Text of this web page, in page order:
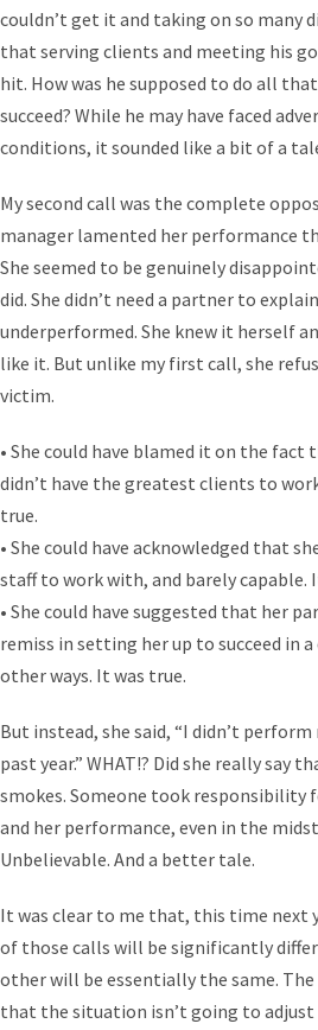
couldn’t get it and taking on so many
that serving clients and meeting his
hit. How was he supposed to do all
succeed? While he may have faced
conditions, it sounded like a bit of a
My second call was the complete
manager lamented her performance
She seemed to be genuinely
did. She didn’t need a partner to
underperformed. She knew it herself
like it. But unlike my first call, she
victim.
• She could have blamed it on the fact
didn’t have the greatest clients to
true.
• She could have acknowledged that
staff to work with, and barely capable.
• She could have suggested that her
remiss in setting her up to succeed in
other ways. It was true.
But instead, she said, “I didn’t
past year.” WHAT!? Did she really say
smokes. Someone took responsibility
and her performance, even in the
Unbelievable. And a better tale.
It was clear to me that, this time next
of those calls will be significantly
other will be essentially the same. The
that the situation isn’t going to